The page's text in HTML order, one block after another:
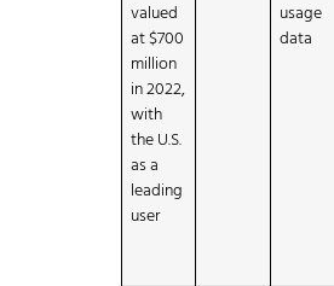
valued
at $700
million
in 2022,
with
the U.S.
as a
leading
user
usage
data